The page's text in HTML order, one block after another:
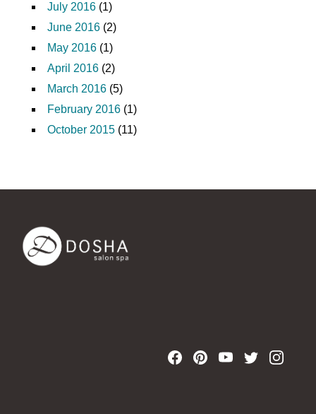
July 2016 (1)
June 2016 (2)
May 2016 (1)
April 2016 (2)
March 2016 (5)
February 2016 (1)
October 2015 (11)